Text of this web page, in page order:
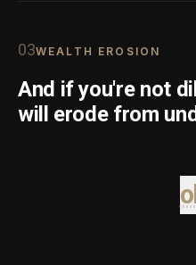
03WEALTH EROSION
And if you're not
will erode from